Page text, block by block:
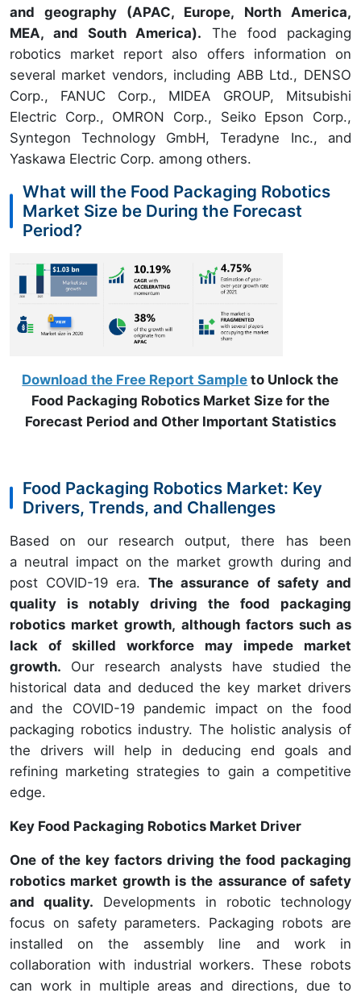
and geography (APAC, Europe, North America,
MEA, and South America). The food packaging
robotics market report also offers information on
several market vendors, including ABB Ltd., DENSO
Corp., FANUC Corp., MIDEA GROUP, Mitsubishi
Electric Corp., OMRON Corp., Seiko Epson Corp.,
Syntegon Technology GmbH, Teradyne Inc., and
Yaskawa Electric Corp. among others.
What will the Food Packaging Robotics
Market Size be During the Forecast
Period?
Download the Free Report Sample to Unlock the
Food Packaging Robotics Market Size for the
Forecast Period and Other Important Statistics
Food Packaging Robotics Market: Key
Drivers, Trends, and Challenges
Based on our research output, there has been
a neutral impact on the market growth during and
post COVID-19 era.The assurance of safety and
quality is notably driving the food packaging
robotics market growth, although factors such as
lack of skilled workforce may impede market
growth. Our research analysts have studied the
historical data and deduced the key market drivers
and the COVID-19 pandemic impact on the food
packaging robotics industry. The holistic analysis of
the drivers will help in deducing end goals and
refining marketing strategies to gain a competitive
edge.
Key Food Packaging Robotics Market Driver
One of the key factors driving the food packaging
robotics market growth is the assurance of safety
and quality. Developments in robotic technology
focus on safety parameters. Packaging robots are
installed on the assembly line and work in
collaboration with industrial workers. These robots
can work in multiple areas and directions, due to